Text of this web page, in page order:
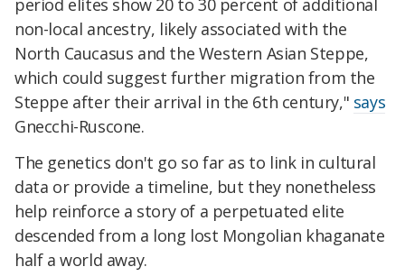
period elites show 20 to 30 percent of additional
non-local ancestry, likely associated with the
North Caucasus and the Western Asian Steppe,
which could suggest further migration from the
Steppe after their arrival in the 6th century," says
Gnecchi-Ruscone.
The genetics don't go so far as to link in cultural
data or provide a timeline, but they nonetheless
help reinforce a story of a perpetuated elite
descended from a long lost Mongolian khaganate
half a world away.